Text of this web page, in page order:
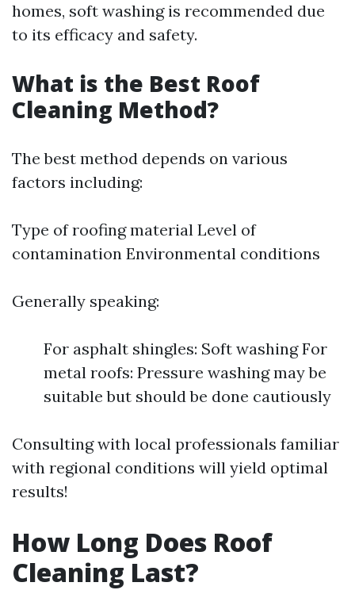
homes, soft washing is recommended due
to its efficacy and safety.
What is the Best Roof
Cleaning Method?
The best method depends on various
factors including:
Type of roofing material Level of
contamination Environmental conditions
Generally speaking:
For asphalt shingles: Soft washing For
metal roofs: Pressure washing may be
suitable but should be done cautiously
Consulting with local professionals familiar
with regional conditions will yield optimal
results!
How Long Does Roof
Cleaning Last?